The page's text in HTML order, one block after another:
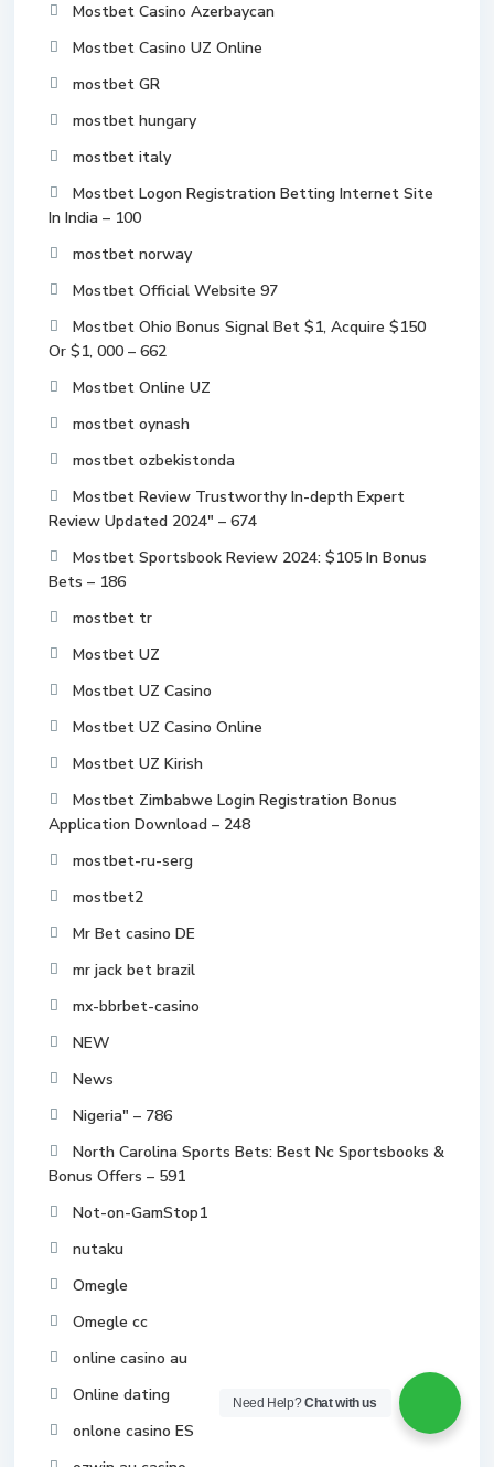
Mostbet Casino Azerbaycan
Mostbet Casino UZ Online
mostbet GR
mostbet hungary
mostbet italy
Mostbet Logon Registration Betting Internet Site
In India – 100
mostbet norway
Mostbet Official Website 97
Mostbet Ohio Bonus Signal Bet $1, Acquire $150
Or $1, 000 – 662
Mostbet Online UZ
mostbet oynash
mostbet ozbekistonda
Mostbet Review Trustworthy In-depth Expert
Review Updated 2024" – 674
Mostbet Sportsbook Review 2024: $105 In Bonus
Bets – 186
mostbet tr
Mostbet UZ
Mostbet UZ Casino
Mostbet UZ Casino Online
Mostbet UZ Kirish
Mostbet Zimbabwe Login Registration Bonus
Application Download – 248
mostbet-ru-serg
mostbet2
Mr Bet casino DE
mr jack bet brazil
mx-bbrbet-casino
NEW
News
Nigeria" – 786
North Carolina Sports Bets: Best Nc Sportsbooks &
Bonus Offers – 591
Not-on-GamStop1
nutaku
Omegle
Omegle cc
online casino au
Online dating
onlone casino ES
Need Help?Chat with us